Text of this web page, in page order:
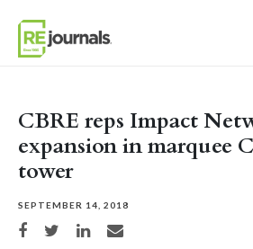
CBRE reps Impact
expansion in marquee
tower
SEPTEMBER 14, 2018
Share on Facebook
Share on TwitterShare on LinkedIn
Share via email